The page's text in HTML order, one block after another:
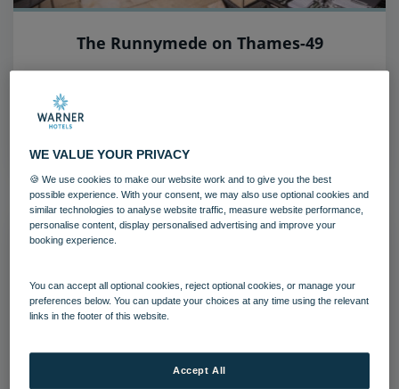
The Runnymede on Thames-49
WE VALUE YOUR PRIVACY
🍪 We use cookies to make our website work and to give you the best
possible experience. With your consent, we may also use optional cookies and
similar technologies to analyse website traffic, measure website performance,
personalise content, display personalised advertising and improve your
booking experience.
You can accept all optional cookies, reject optional cookies, or manage your
preferences below. You can update your choices at any time using the relevant
links in the footer of this website.
Accept All